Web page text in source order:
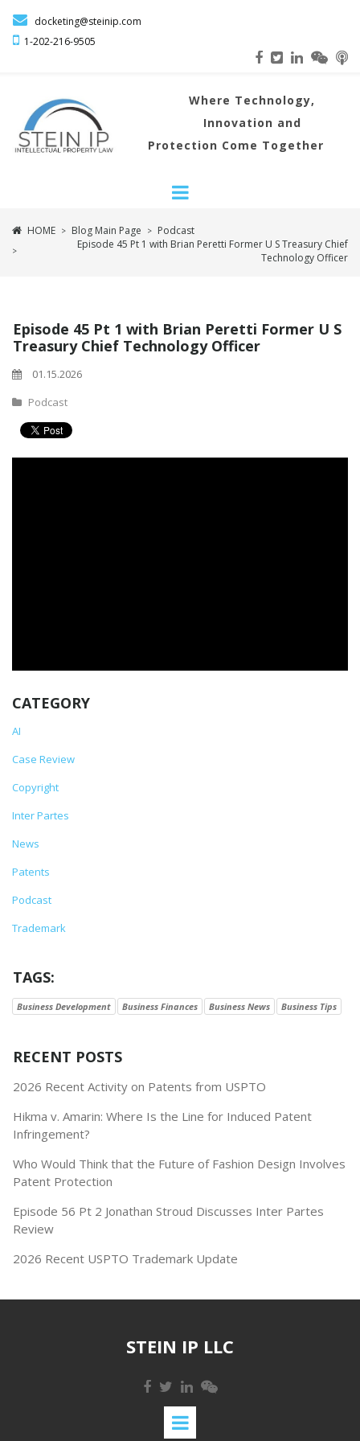
 docketing@steinip.com
 1-202-216-9505
Where Technology,
Innovation and
Protection Come Together
HOME > Blog Main Page > Podcast
>
Episode 45 Pt 1 with Brian Peretti Former U S Treasury Chief
Technology Officer
Episode 45 Pt 1 with Brian Peretti Former U S
Treasury Chief Technology Officer
01.15.2026
Podcast
CATEGORY
AI
Case Review
Copyright
Inter Partes
News
Patents
Podcast
Trademark
TAGS:
Business Development Business Finances Business News Business Tips
RECENT POSTS
2026 Recent Activity on Patents from USPTO
Hikma v. Amarin: Where Is the Line for Induced Patent
Infringement?
Who Would Think that the Future of Fashion Design Involves
Patent Protection
Episode 56 Pt 2 Jonathan Stroud Discusses Inter Partes
Review
2026 Recent USPTO Trademark Update
STEIN IP LLC